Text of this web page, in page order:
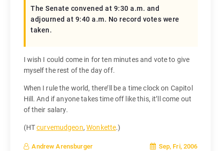
The Senate convened at 9:30 a.m. and
adjourned at 9:40 a.m. No record votes were
taken.
I wish I could come in for ten minutes and vote to give
myself the rest of the day off.
When I rule the world, there’ll be a time clock on Capitol
Hill. And if anyone takes time off like this, it’ll come out
of their salary.
(HTcurvemudgeon,Wonkette.)
Andrew Arensburger Sep, Fri, 2006